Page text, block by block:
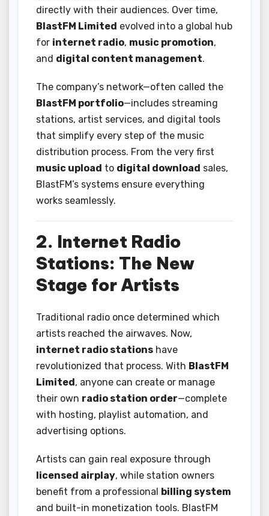
directly with their audiences. Over time,
BlastFM Limited evolved into a global hub
for internet radio, music promotion,
and digital content management.
The company’s network—often called the
BlastFM portfolio—includes streaming
stations, artist services, and digital tools
that simplify every step of the music
distribution process. From the very first
music upload to digital download sales,
BlastFM’s systems ensure everything
works seamlessly.
2. Internet Radio
Stations: The New
Stage for Artists
Traditional radio once determined which
artists reached the airwaves. Now,
internet radio stations have
revolutionized that process. With BlastFM
Limited , anyone can create or manage
their own radio station order—complete
with hosting, playlist automation, and
advertising options.
Artists can gain real exposure through
licensed airplay, while station owners
benefit from a professional
billing system
and built-in monetization tools. BlastFM